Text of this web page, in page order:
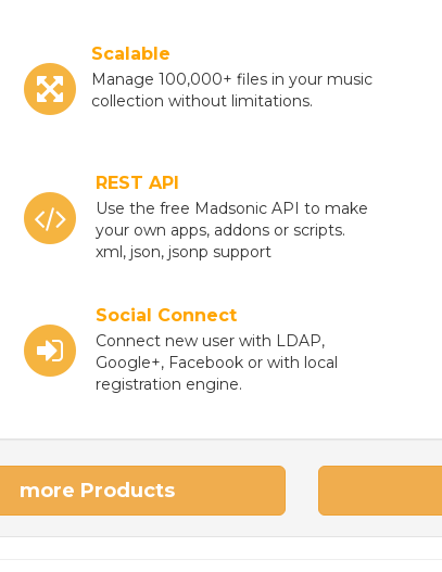
Scalable
Manage 100,000+ files in your music
collection without limitations.
REST API
Use the free Madsonic API to make
your own apps, addons or scripts.
xml, json, jsonp support
Social Connect
Connect new user with LDAP,
Google+, Facebook or with local
registration engine.
more Products